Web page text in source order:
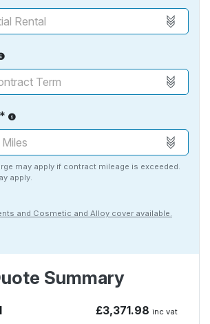
may apply if contract mileage is exceeded.
apply.
and Cosmetic and Alloy cover available.
Summary
£3,371.98 inc vat